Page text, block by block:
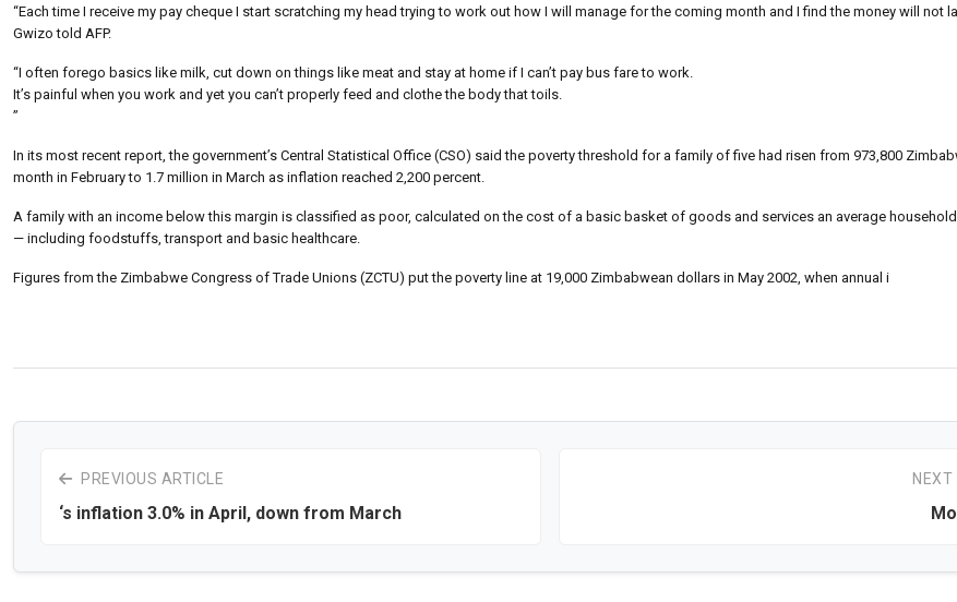
“Each time I receive my pay cheque I start scratching my head trying to work out how I will manage for the coming month and I find the money will not
Gwizo told AFP.
“I often forego basics like milk, cut down on things like meat and stay at home if I can’t pay bus fare to work.
It’s painful when you work and yet you can’t properly feed and clothe the body that toils.
”
In its most recent report, the government’s Central Statistical Office (CSO) said the poverty threshold for a family of five had risen from 973,800
month in February to 1.7 million in March as inflation reached 2,200 percent.
A family with an income below this margin is classified as poor, calculated on the cost of a basic basket of goods and services an average
— including foodstuffs, transport and basic healthcare.
Figures from the Zimbabwe Congress of Trade Unions (ZCTU) put the poverty line at 19,000 Zimbabwean dollars in May 2002, when annual i
PREVIOUS ARTICLE
‘s inflation 3.0% in April, down from March
NEXT